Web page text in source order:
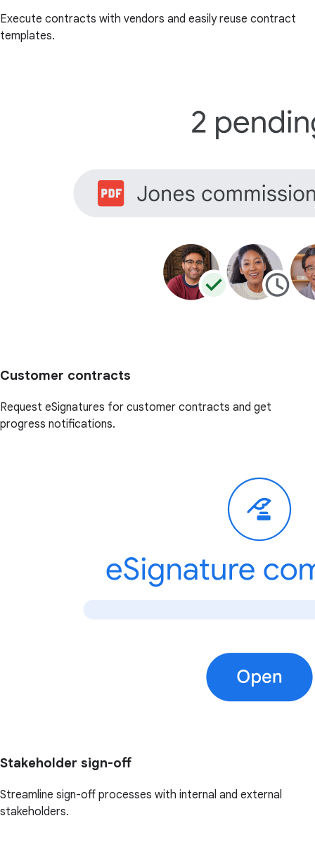
Execute contracts with vendors and easily reuse contract
templates.
Customer contracts
Request eSignatures for customer contracts and get
progress notifications.
Stakeholder sign-off
Streamline sign-off processes with internal and external
stakeholders.